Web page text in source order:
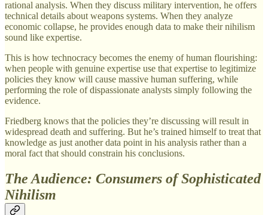
rational analysis. When they discuss military intervention, he offers
technical details about weapons systems. When they analyze
economic collapse, he provides enough data to make their nihilism
sound like expertise.
This is how technocracy becomes the enemy of human flourishing:
when people with genuine expertise use that expertise to legitimize
policies they know will cause massive human suffering, while
performing the role of dispassionate analysts simply following the
evidence.
Friedberg knows that the policies they’re discussing will result in
widespread death and suffering. But he’s trained himself to treat that
knowledge as just another data point in his analysis rather than a
moral fact that should constrain his conclusions.
The Audience: Consumers of Sophisticated
Nihilism